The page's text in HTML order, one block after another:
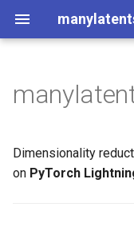
t
Quick Start
Documentation
Dimensionality
on PyTorch